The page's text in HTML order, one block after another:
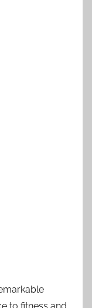
to fitness and